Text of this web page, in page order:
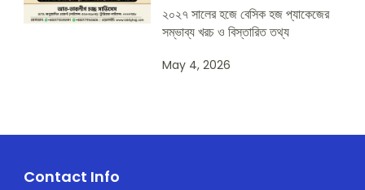
২০২৭ সালের হজে বেসিক হজ প্যাকেজের
সম্ভাব্য খরচ ও বিস্তারিত তথ্য
May 4, 2026
Contact Info